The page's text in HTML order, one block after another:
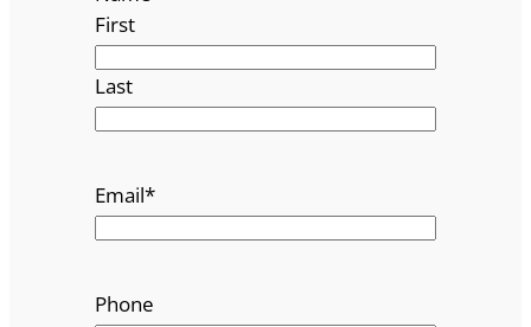
First
Last
Email*
Phone